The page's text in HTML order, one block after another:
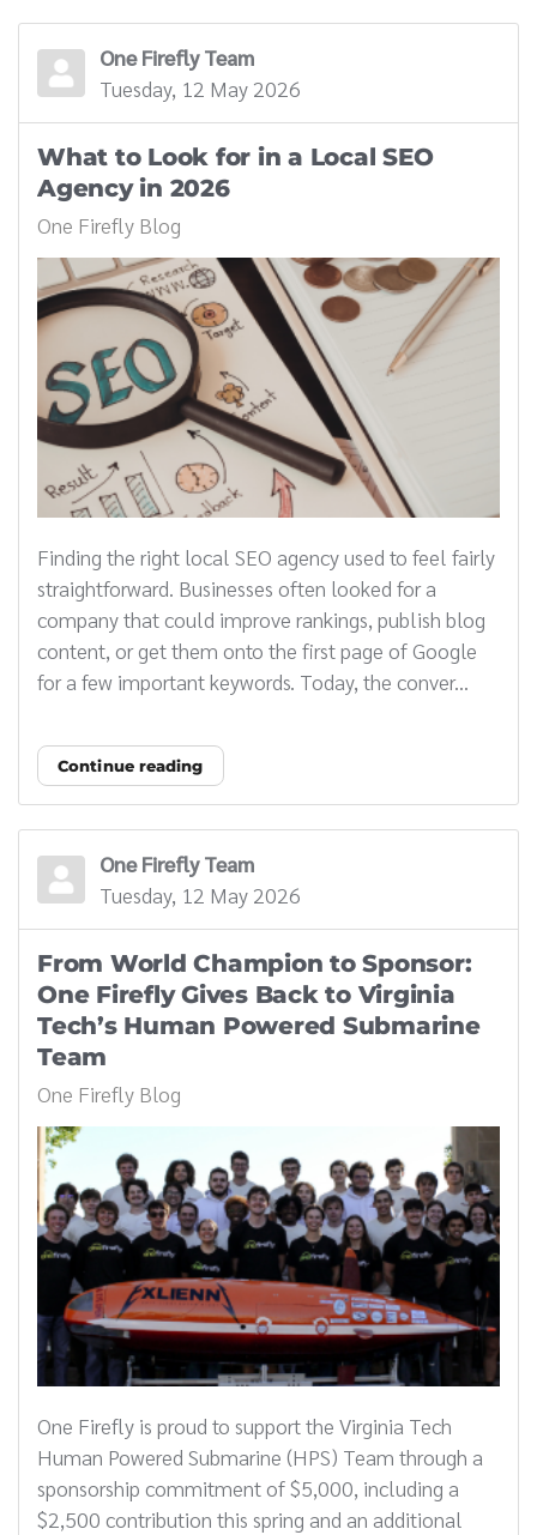
One Firefly Team
Tuesday, 12 May 2026
What to Look for in a Local SEO
Agency in 2026
One Firefly Blog
Finding the right local SEO agency used to feel fairly
straightforward. Businesses often looked for a
company that could improve rankings, publish blog
content, or get them onto the first page of Google
for a few important keywords. Today, the conver...
Continue reading
One Firefly Team
Tuesday, 12 May 2026
From World Champion to Sponsor:
One Firefly Gives Back to Virginia
Tech’s Human Powered Submarine
Team
One Firefly Blog
One Firefly is proud to support the Virginia Tech
Human Powered Submarine (HPS) Team through a
sponsorship commitment of $5,000, including a
$2,500 contribution this spring and an additional